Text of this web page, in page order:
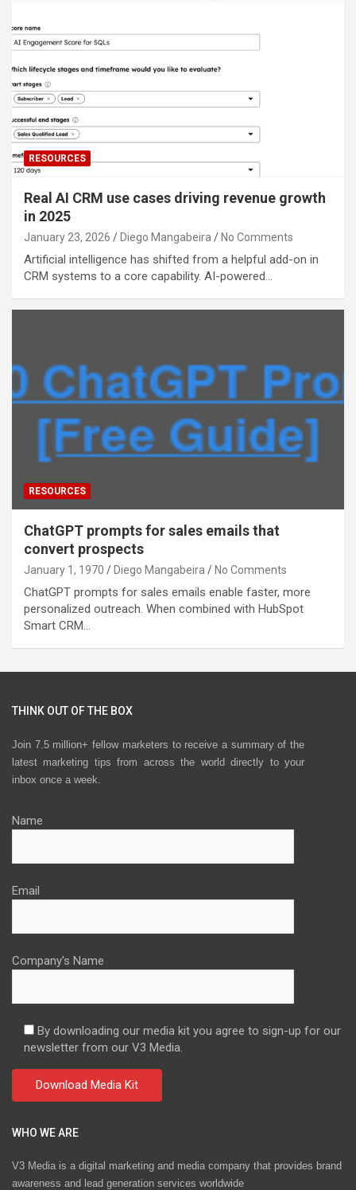
RESOURCES
Real AI CRM use cases driving revenue growth
in 2025
January 23, 2026 Diego Mangabeira No Comments
Artificial intelligence has shifted from a helpful add-on in
CRM systems to a core capability. AI-powered…
RESOURCES
ChatGPT prompts for sales emails that
convert prospects
January 1, 1970 Diego Mangabeira No Comments
ChatGPT prompts for sales emails enable faster, more
personalized outreach. When combined with HubSpot
Smart CRM…
THINK OUT OF THE BOX
Join 7.5 million+ fellow marketers to receive a summary of the
latest marketing tips from across the world directly to your
inbox once a week.
Name
Email
Company's Name
By downloading our media kit you agree to sign-up for our
newsletter from our V3 Media.
WHO WE ARE
V3 Media is a digital marketing and media company that provides brand
awareness and lead generation services worldwide